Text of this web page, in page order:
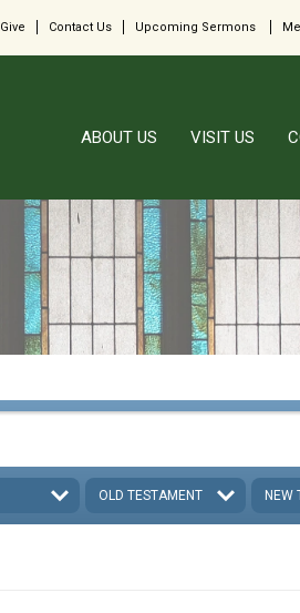
Give Contact Us Upcoming Sermons
ABOUT US VISIT US
OLD TESTAMENT NEW